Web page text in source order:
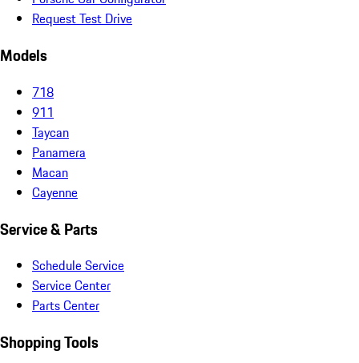
Request Test Drive
Models
718
911
Taycan
Panamera
Macan
Cayenne
Service & Parts
Schedule Service
Service Center
Parts Center
Shopping Tools